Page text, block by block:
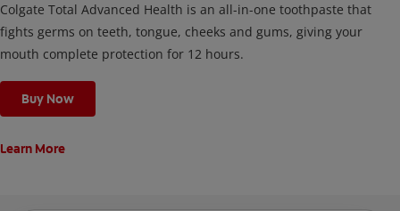
Colgate Total Advanced Health is an all-in-one toothpaste that
fights germs on teeth, tongue, cheeks and gums, giving your
mouth complete protection for 12 hours.
Buy Now
Learn More